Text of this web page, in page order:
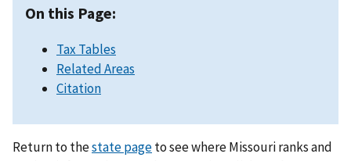
On this Page:
Tax Tables
Related Areas
Citation
Return to thestate pageto see where Missouri ranks and